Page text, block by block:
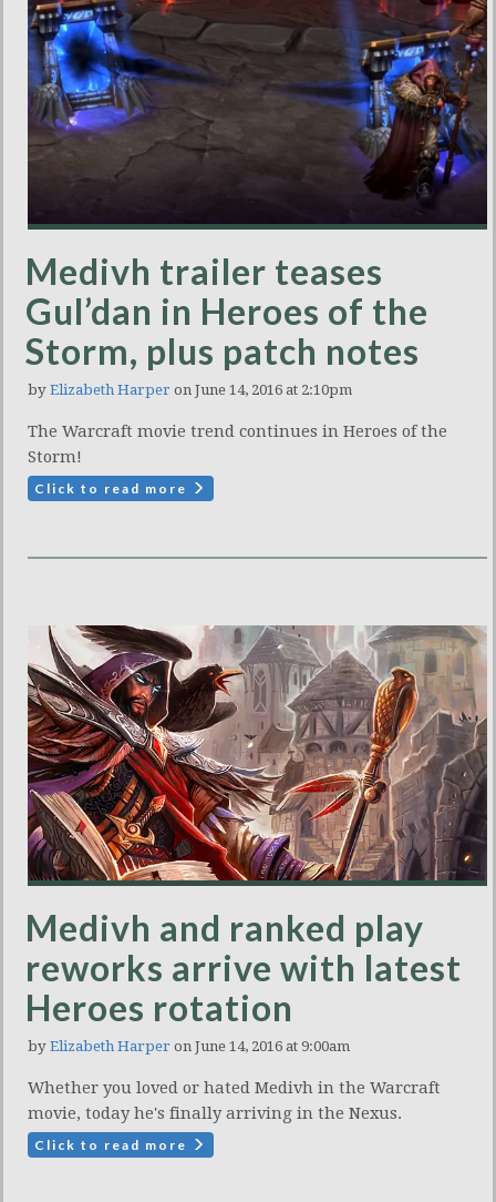
Medivh trailer teases
Gul’dan in Heroes of the
Storm, plus patch notes
by Elizabeth Harper on June 14, 2016 at 2:10pm
The Warcraft movie trend continues in Heroes of the
Storm!
Click to read more
Medivh and ranked play
reworks arrive with latest
Heroes rotation
by Elizabeth Harper on June 14, 2016 at 9:00am
Whether you loved or hated Medivh in the Warcraft
movie, today he's finally arriving in the Nexus.
Click to read more